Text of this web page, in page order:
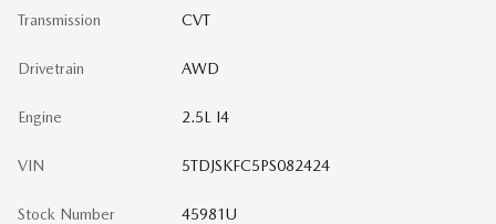
Transmission CVT
Drivetrain AWD
Engine 2.5L I4
VIN 5TDJSKFC5PS082424
Stock Number 45981U